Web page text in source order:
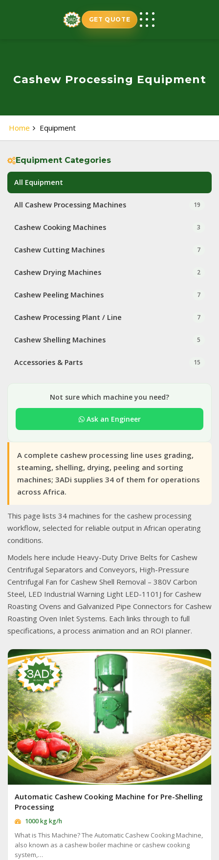
GET QUOTE
Cashew Processing Equipment
Home Equipment
Equipment Categories
All Equipment
All Cashew Processing Machines 19
Cashew Cooking Machines 3
Cashew Cutting Machines 7
Cashew Drying Machines 2
Cashew Peeling Machines 7
Cashew Processing Plant / Line 7
Cashew Shelling Machines 5
Accessories & Parts 15
Not sure which machine you need?
Ask an Engineer
A complete cashew processing line uses grading,
steaming, shelling, drying, peeling and sorting
machines; 3ADi supplies 34 of them for operations
across Africa.
This page lists 34 machines for the cashew processing
workflow, selected for reliable output in African operating
conditions.
Models here include Heavy-Duty Drive Belts for Cashew
Centrifugal Separators and Conveyors, High-Pressure
Centrifugal Fan for Cashew Shell Removal – 380V Carbon
Steel, LED Industrial Warning Light LED-1101J for Cashew
Roasting Ovens and Galvanized Pipe Connectors for Cashew
Roasting Oven Inlet Systems. Each links through to full
specifications, a process animation and an ROI planner.
Automatic Cashew Cooking Machine for Pre-Shelling
Processing
1000 kg kg/h
What is This Machine? The Automatic Cashew Cooking Machine,
also known as a cashew boiler machine or cashew cooking
system,…